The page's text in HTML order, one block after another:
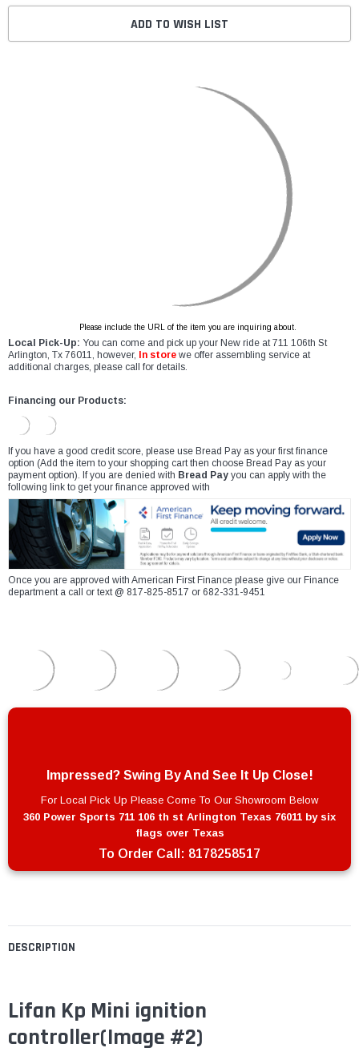
DESCRIPTION
Lifan Kp Mini ignition
controller(Image #2)
ADD TO WISH LIST
Please include the URL of the item you are inquiring about.
Local Pick-Up: You can come and pick up your New ride at 711 106th St
Arlington, Tx 76011, however,
In store we offer assembling service at
additional charges, please call for details.
Financing our Products:
If you have a good credit score, please use Bread Pay as your first finance
option (Add the item to your shopping cart then choose Bread Pay as your
payment option). If you are denied with Bread Pay you can apply with the
following link to get your finance approved with
Once you are approved with American First Finance please give our Finance
department a call or text @ 817-825-8517 or 682-331-9451
Impressed? Swing By And See It Up Close!
For Local Pick Up Please Come To Our Showroom Below
360 Power Sports 711 106 th st Arlington Texas 76011 by six
flags over Texas
To Order Call: 8178258517